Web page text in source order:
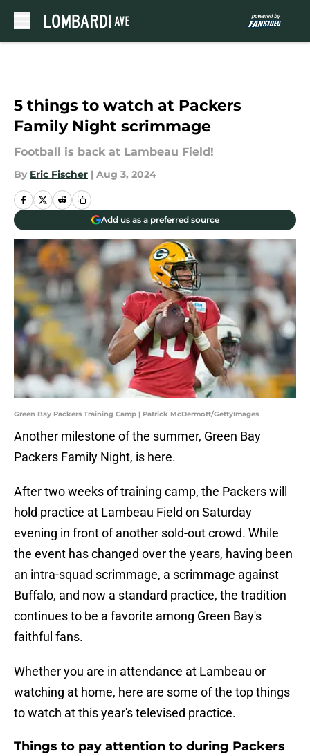
5 things to watch at Packers
Family Night scrimmage
Football is back at Lambeau Field!
By Eric Fischer | Aug 3, 2024
Add us as a preferred source
Green Bay Packers Training Camp | Patrick McDermott/GettyImages
Another milestone of the summer, Green Bay
Packers Family Night, is here.
After two weeks of training camp, the Packers will
hold practice at Lambeau Field on Saturday
evening in front of another sold-out crowd. While
the event has changed over the years, having been
an intra-squad scrimmage, a scrimmage against
Buffalo, and now a standard practice, the tradition
continues to be a favorite among Green Bay's
faithful fans.
Whether you are in attendance at Lambeau or
watching at home, here are some of the top things
to watch at this year's televised practice.
Things to pay attention to during Packers